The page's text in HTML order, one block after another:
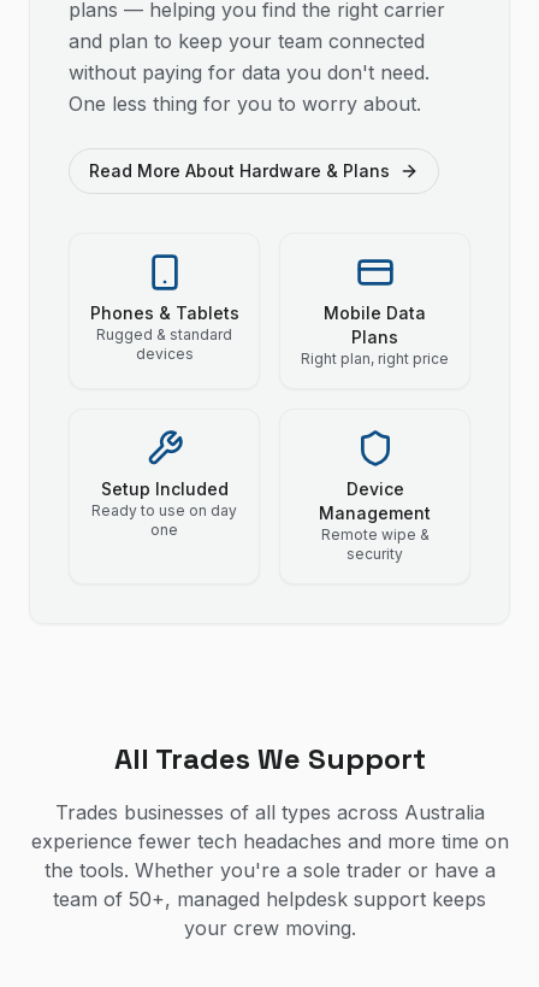
plans — helping you find the right carrier
and plan to keep your team connected
without paying for data you don't need.
One less thing for you to worry about.
Read More About Hardware & Plans
Phones & Tablets
Rugged & standard
devices
Mobile Data
Plans
Right plan, right price
Setup Included
Ready to use on day
one
Device
Management
Remote wipe &
security
All Trades We Support
Trades businesses of all types across Australia
experience fewer tech headaches and more time on
the tools. Whether you're a sole trader or have a
team of 50+, managed helpdesk support keeps
your crew moving.